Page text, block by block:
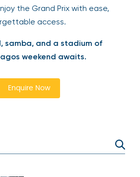
the Grand Prix with ease,
access.
samba, and a stadium of
weekend awaits.
Enquire Now